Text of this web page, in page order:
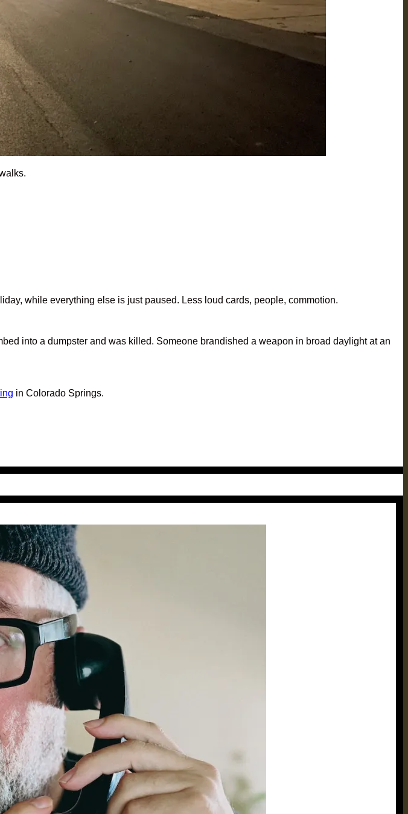
while everything else is just paused. Less loud cards, people, commotion.
into a dumpster and was killed. Someone brandished a weapon in broad daylight at an
in Colorado Springs.